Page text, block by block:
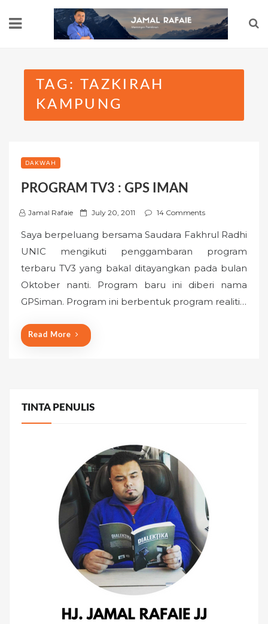
TAG: TAZKIRAH
KAMPUNG
DAKWAH
PROGRAM TV3 : GPS IMAN
Jamal Rafaie
P
s
t
e
d
o
July 20, 2011 14 Comments
Saya berpeluang bersama Saudara Fakhrul Radhi
UNIC mengikuti penggambaran program
terbaru TV3 yang bakal ditayangkan pada bulan
Oktober nanti. Program baru ini diberi nama
GPSiman. Program ini berbentuk program realiti…
Read More
TINTA PENULIS